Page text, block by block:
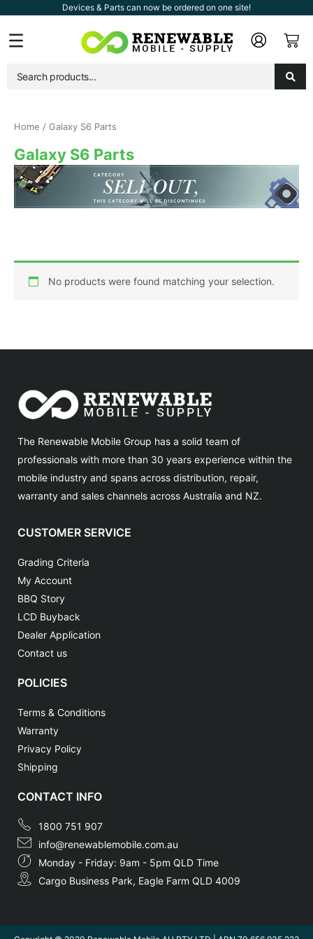
content
Devices & Parts can now be ordered on one site!
Flyout
Menu
Home / Galaxy S6 Parts
Galaxy S6 Parts
No products were found matching your selection.
The Renewable Mobile Group has a solid team of
professionals with more than 30 years experience within the
mobile industry and spans across distribution, repair,
warranty and sales channels across Australia and NZ.
CUSTOMER SERVICE
Grading Criteria
My Account
BBQ Story
LCD Buyback
Dealer Application
Contact us
POLICIES
Terms & Conditions
Warranty
Privacy Policy
Shipping
CONTACT INFO
1800 751 907
info@renewablemobile.com.au
Monday - Friday: 9am - 5pm QLD Time
Cargo Business Park, Eagle Farm QLD 4009